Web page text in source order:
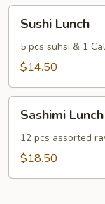
Rolls
Lunch
Sushi Lunch
5 pcs suhsi & 1
$14.50
Lunch
Sashimi Lunch
12 pcs assorted
$18.50